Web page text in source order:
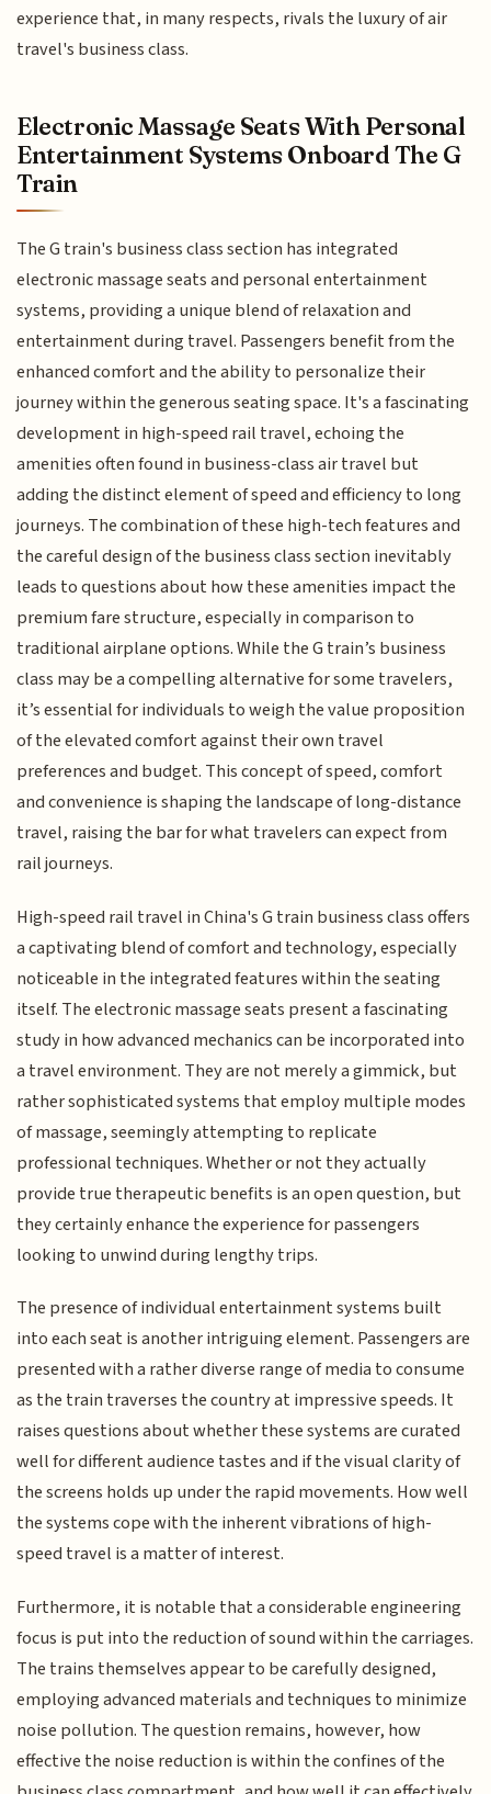
experience that, in many respects, rivals the luxury of air
travel's business class.
Electronic Massage Seats With Personal
Entertainment Systems Onboard The G
Train
The G train's business class section has integrated
electronic massage seats and personal entertainment
systems, providing a unique blend of relaxation and
entertainment during travel. Passengers benefit from the
enhanced comfort and the ability to personalize their
journey within the generous seating space. It's a fascinating
development in high-speed rail travel, echoing the
amenities often found in business-class air travel but
adding the distinct element of speed and efficiency to long
journeys. The combination of these high-tech features and
the careful design of the business class section inevitably
leads to questions about how these amenities impact the
premium fare structure, especially in comparison to
traditional airplane options. While the G train’s business
class may be a compelling alternative for some travelers,
it’s essential for individuals to weigh the value proposition
of the elevated comfort against their own travel
preferences and budget. This concept of speed, comfort
and convenience is shaping the landscape of long-distance
travel, raising the bar for what travelers can expect from
rail journeys.
High-speed rail travel in China's G train business class offers
a captivating blend of comfort and technology, especially
noticeable in the integrated features within the seating
itself. The electronic massage seats present a fascinating
study in how advanced mechanics can be incorporated into
a travel environment. They are not merely a gimmick, but
rather sophisticated systems that employ multiple modes
of massage, seemingly attempting to replicate
professional techniques. Whether or not they actually
provide true therapeutic benefits is an open question, but
they certainly enhance the experience for passengers
looking to unwind during lengthy trips.
The presence of individual entertainment systems built
into each seat is another intriguing element. Passengers are
presented with a rather diverse range of media to consume
as the train traverses the country at impressive speeds. It
raises questions about whether these systems are curated
well for different audience tastes and if the visual clarity of
the screens holds up under the rapid movements. How well
the systems cope with the inherent vibrations of high-
speed travel is a matter of interest.
Furthermore, it is notable that a considerable engineering
focus is put into the reduction of sound within the carriages.
The trains themselves appear to be carefully designed,
employing advanced materials and techniques to minimize
noise pollution. The question remains, however, how
effective the noise reduction is within the confines of the